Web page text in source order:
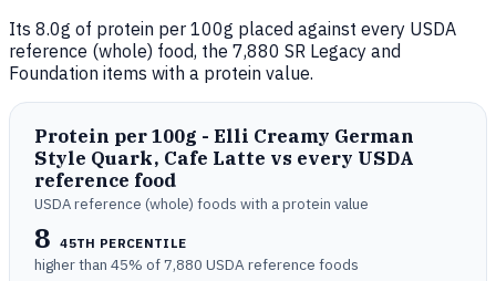
Its 8.0g of protein per 100g placed against every USDA
reference (whole) food, the 7,880 SR Legacy and
Foundation items with a protein value.
Protein per 100g - Elli Creamy German
Style Quark, Cafe Latte vs every USDA
reference food
USDA reference (whole) foods with a protein value
8 45TH PERCENTILE
higher than 45% of 7,880 USDA reference foods